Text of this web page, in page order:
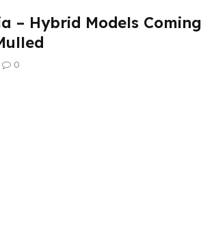
– Hybrid Models Coming
0